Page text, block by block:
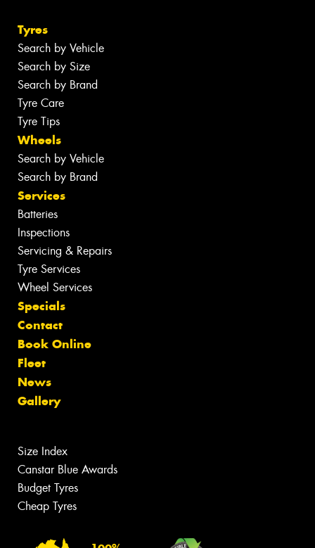
Tyres
Search by Vehicle
Search by Size
Search by Brand
Tyre Care
Tyre Tips
Wheels
Search by Vehicle
Search by Brand
Services
Batteries
Inspections
Servicing & Repairs
Tyre Services
Wheel Services
Specials
Contact
Book Online
Fleet
News
Gallery
Size Index
Canstar Blue Awards
Budget Tyres
Cheap Tyres